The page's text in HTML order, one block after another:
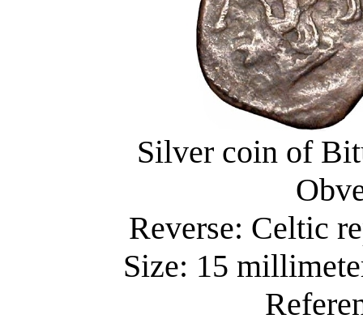
Silver coin of
Reverse: Celtic
Size: 15